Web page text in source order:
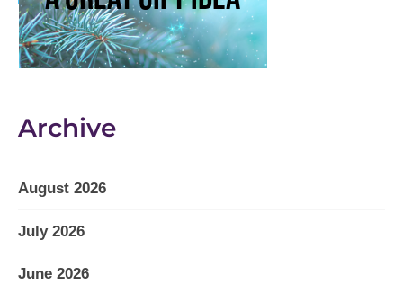
Archive
August 2026
July 2026
June 2026